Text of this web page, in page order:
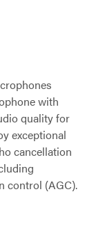
with
quality for
exceptional
cancellation
control (AGC).